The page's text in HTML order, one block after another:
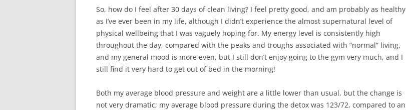
So, how do I feel after 30 days of clean living? I feel pretty good, and am probably as healthy
as I’ve ever been in my life, although I didn’t experience the almost supernatural level of
physical wellbeing that I was vaguely hoping for. My energy level is consistently high
throughout the day, compared with the peaks and troughs associated with “normal” living,
and my general mood is more even, but I still don’t enjoy going to the gym very much, and I
still find it very hard to get out of bed in the morning!
Both my average blood pressure and weight are a little lower than usual, but the change is
not very dramatic; my average blood pressure during the detox was 123/72, compared to an